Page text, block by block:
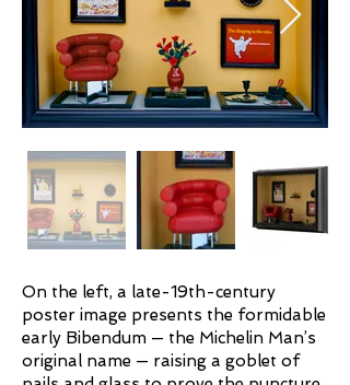
On the left, a late-19th-century
poster image presents the formidable
early Bibendum — the Michelin Man’s
original name — raising a goblet of